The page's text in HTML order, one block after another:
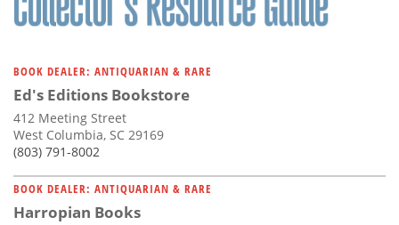
Contact
BOOK DEALER: ANTIQUARIAN & RARE
Ed's Editions Bookstore
412 Meeting Street
West Columbia, SC 29169
(803) 791-8002
BOOK DEALER: ANTIQUARIAN & RARE
Harropian Books